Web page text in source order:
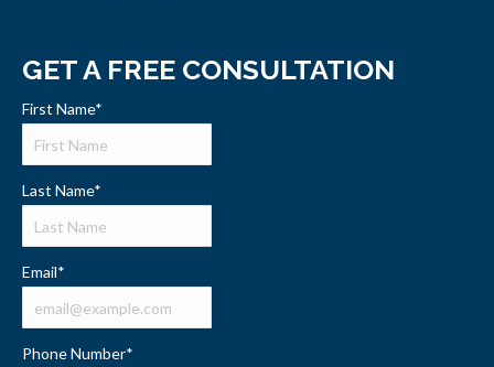
GET A FREE CONSULTATION
First Name*
Last Name*
Email*
Phone Number*